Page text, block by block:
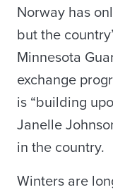
Norway has
but the
Minnesota
exchange
is “building
Janelle
in the country.
Winters are